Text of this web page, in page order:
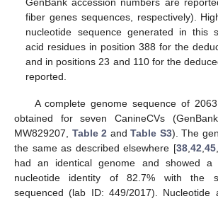
GenBank accession numbers are
fiber genes sequences, respectively).
nucleotide sequence generated in this
acid residues in position 388 for the
and in positions 23 and 110 for the
reported.
A complete genome sequence of
obtained for seven CanineCVs
MW829207, Table 2 andTable S3). The
the same as described elsewhere [38,42,45,
had an identical genome and showed a
nucleotide identity of 82.7% with the
sequenced (lab ID: 449/2017). Nucleotide